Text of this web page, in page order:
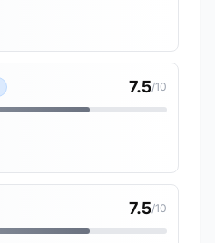
7.5/10
7.5/10